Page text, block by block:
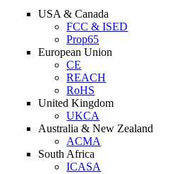
USA & Canada
FCC & ISED
Prop65
European Union
CE
REACH
RoHS
United Kingdom
UKCA
Australia & New Zealand
ACMA
South Africa
ICASA